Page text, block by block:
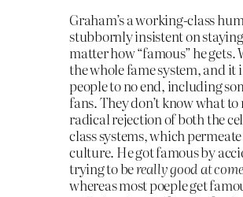
Graham’s a working-class
stubbornly insistent on
matter how “famous” he gets.
the whole fame system, and it
people to no end, including
fans. They don’t know what to
radical rejection of both the
class systems, which
culture. He got famous by
trying to bereally good at
whereas most poeple get